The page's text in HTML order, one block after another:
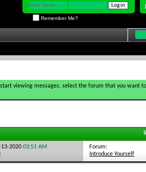
Remember Me?
viewing messages, select the forum that you want
13-202003:51 AM
Forum:
Introduce Yourself